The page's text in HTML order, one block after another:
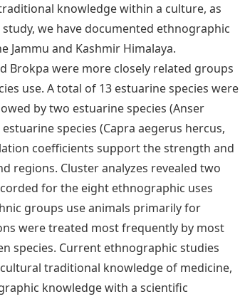
knowledge within a culture, as
we have documented ethnographic
and Kashmir Himalaya.
Brokpa were more closely related groups
use. A total of 13 estuarine species were
by two estuarine species (Anser
species (Capra aegerus hercus,
coefficients support the strength and
regions. Cluster analyzes revealed two
for the eight ethnographic uses
groups use animals primarily for
were treated most frequently by most
species. Current ethnographic studies
traditional knowledge of medicine,
knowledge with a scientific